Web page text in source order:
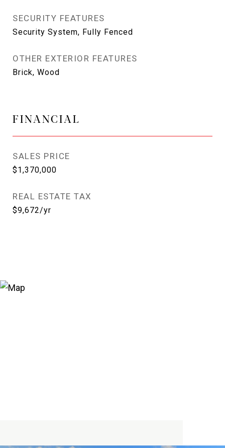
SECURITY FEATURES
Security System, Fully Fenced
OTHER EXTERIOR FEATURES
Brick, Wood
FINANCIAL
SALES PRICE
$1,370,000
REAL ESTATE TAX
$9,672/yr